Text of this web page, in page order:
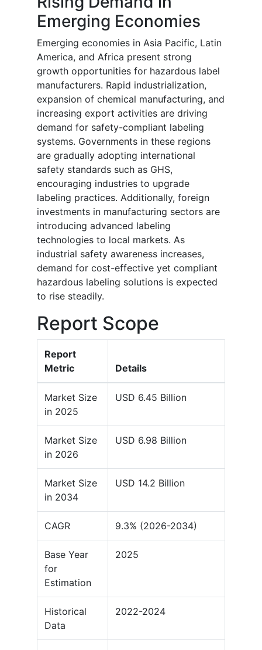
Emerging Economies
Emerging economies in Asia Pacific, Latin
America, and Africa present strong
growth opportunities for hazardous label
manufacturers. Rapid industrialization,
expansion of chemical manufacturing, and
increasing export activities are driving
demand for safety-compliant labeling
systems. Governments in these regions
are gradually adopting international
safety standards such as GHS,
encouraging industries to upgrade
labeling practices. Additionally, foreign
investments in manufacturing sectors are
introducing advanced labeling
technologies to local markets. As
industrial safety awareness increases,
demand for cost-effective yet compliant
hazardous labeling solutions is expected
to rise steadily.
Report Scope
Report
Metric
Details
Market Size
in 2025
USD 6.45 Billion
Market Size
in 2026
USD 6.98 Billion
Market Size
in 2034
USD 14.2 Billion
CAGR 9.3% (2026-2034)
Base Year
for
Estimation
2025
Historical
Data
2022-2024